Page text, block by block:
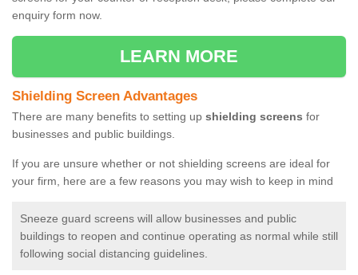
enquiry form now.
LEARN MORE
Shielding Screen Advantages
There are many benefits to setting up shielding screens for
businesses and public buildings.
If you are unsure whether or not shielding screens are ideal for
your firm, here are a few reasons you may wish to keep in mind
Sneeze guard screens will allow businesses and public
buildings to reopen and continue operating as normal while still
following social distancing guidelines.